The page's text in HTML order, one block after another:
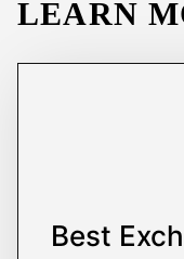
LEARN
Best